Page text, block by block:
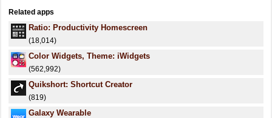
Related apps
Ratio: Productivity Homescreen
(18,014)
Color Widgets, Theme: iWidgets
(562,992)
Quikshort: Shortcut Creator
(819)
Galaxy Wearable